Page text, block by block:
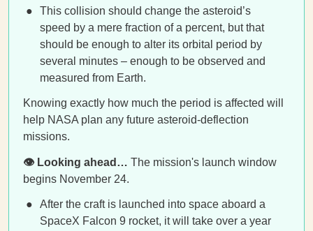
This collision should change the asteroid’s
speed by a mere fraction of a percent, but that
should be enough to alter its orbital period by
several minutes – enough to be observed and
measured from Earth.
Knowing exactly how much the period is affected will
help NASA plan any future asteroid-deflection
missions.
👁️ Looking ahead… The mission's launch window
begins November 24.
After the craft is launched into space aboard a
SpaceX Falcon 9 rocket, it will take over a year